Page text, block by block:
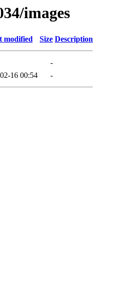
images
modified Size Description
-
16 00:54 -